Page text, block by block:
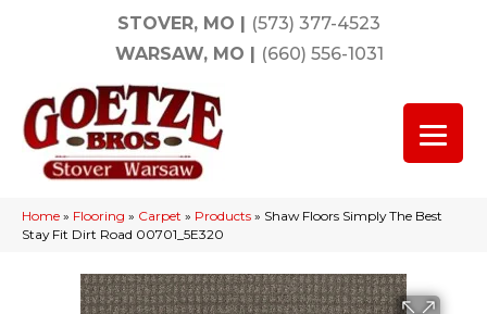
STOVER, MO | (573) 377-4523
WARSAW, MO | (660) 556-1031
Home » Flooring » Carpet » Products » Shaw Floors Simply The Best
Stay Fit Dirt Road 00701_5E320